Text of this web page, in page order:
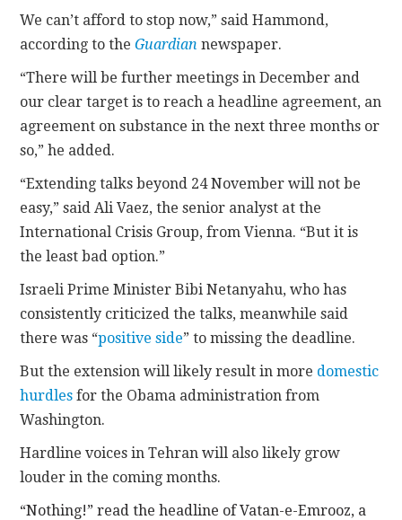
We can’t afford to stop now,” said Hammond,
according to theGuardian newspaper.
“There will be further meetings in December and
our clear target is to reach a headline agreement, an
agreement on substance in the next three months or
so,” he added.
“Extending talks beyond 24 November will not be
easy,” said Ali Vaez, the senior analyst at the
International Crisis Group, from Vienna. “But it is
the least bad option.”
Israeli Prime Minister Bibi Netanyahu, who has
consistently criticized the talks, meanwhile said
there was “positive side” to missing the deadline.
But the extension will likely result in more domestic
hurdles for the Obama administration from
Washington.
Hardline voices in Tehran will also likely grow
louder in the coming months.
“Nothing!” read the headline of Vatan-e-Emrooz, a